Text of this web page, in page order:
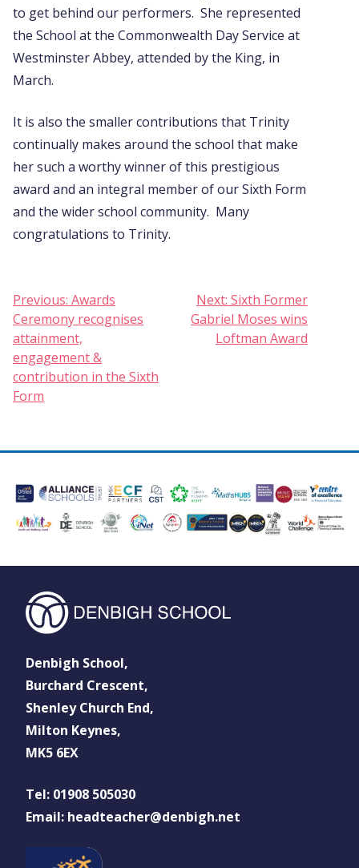
to get behind our performers. She represented
the School at the Commonwealth Day Service at
Westminster Abbey, attended by the King, in
March.
It is also the smaller contributions that Trinity
continually makes around the school that make
her such a worthy winner of this prestigious
award and an integral member of our Sixth Form
and the wider school community. Many
congratulations to Trinity.
Post
navigation
Previous: Awards
Ceremony recognises
attainment,
engagement &
contribution in the Sixth
Form
Next: Sixth Former
Gabriel Moses wins
Loftman Award
Denbigh School,
Burchard Crescent,
Shenley Church End,
Milton Keynes,
MK5 6EX
Tel: 01908 505030
Email: headteacher@denbigh.net